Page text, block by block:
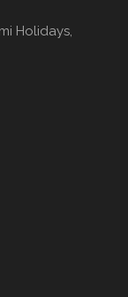
Holidays,